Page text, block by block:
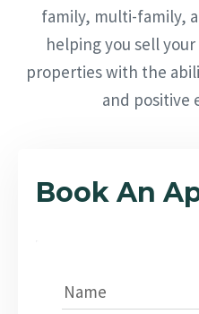
family, multi-family,
helping you sell
properties with the
and positive
Book An
Name